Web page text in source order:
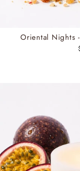
Oriental Nights